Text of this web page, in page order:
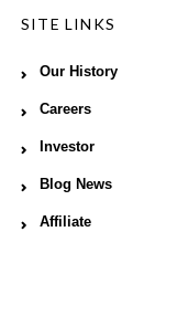
SITE LINKS
Our History
Careers
Investor
Blog News
Affiliate